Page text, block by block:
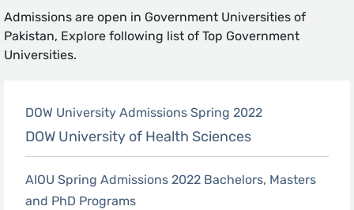
Admissions are open in Government Universities of
Pakistan, Explore following list of Top Government
Universities.
DOW University Admissions Spring 2022
DOW University of Health Sciences
AIOU Spring Admissions 2022 Bachelors, Masters
and PhD Programs